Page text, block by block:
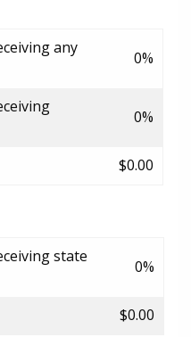
any
0%
0%
$0.00
state
0%
$0.00